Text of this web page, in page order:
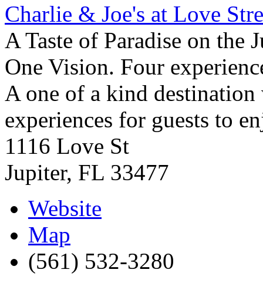
Charlie & Joe's at Love
A Taste of Paradise on the
One Vision. Four
A one of a kind
experiences for guests to
1116 Love St
Jupiter, FL 33477
Website
Map
(561) 532-3280